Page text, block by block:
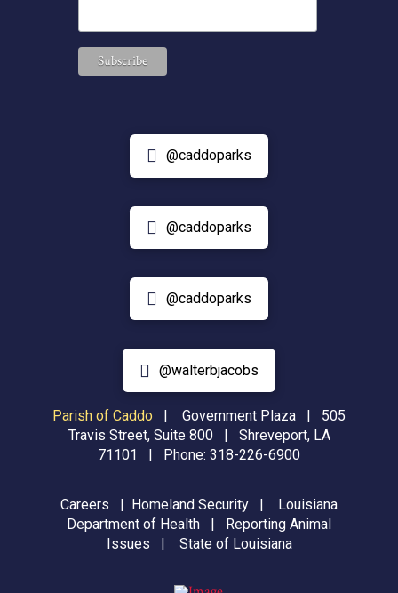
@caddoparks
@caddoparks
@caddoparks
@walterbjacobs
Parish of Caddo |
Government Plaza | 505
Travis Street, Suite 800 | Shreveport, LA
71101 | Phone: 318-226-6900
Careers | Homeland Security | Louisiana
Department of Health | Reporting Animal
Issues | State of Louisiana